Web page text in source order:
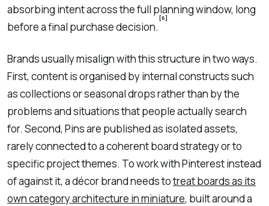
absorbing intent across the full planning window, long
before a final purchase decision.
[6]
Brands usually misalign with this structure in two ways.
First, content is organised by internal constructs such
as collections or seasonal drops rather than by the
problems and situations that people actually search
for. Second, Pins are published as isolated assets,
rarely connected to a coherent board strategy or to
specific project themes. To work with Pinterest instead
of against it, a décor brand needs totreat boards as its
own category architecture in miniature, built around a